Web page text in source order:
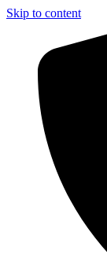
Skip to content